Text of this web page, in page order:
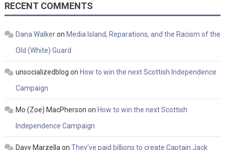
RECENT COMMENTS
Dana Walkeron Media Island, Reparations, and the Racism of the
Old (White) Guard
unsocializedblog on How to win the next Scottish Independence
Campaign
Mo (Zoe) MacPherson on How to win the next Scottish
Independence Campaign
Davy Marzellaon They’ve paid billions to create Captain Jack